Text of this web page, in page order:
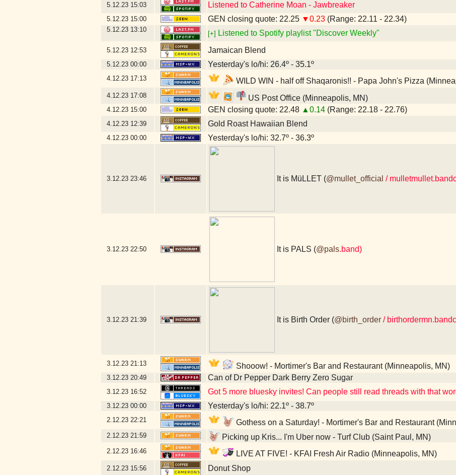
5.12.23 15:03 Listened to Catherine Moan - Jawbreaker
5.12.23 15:00 GEN closing quote: 22.25 ▼0.23 (Range: 22.11 - 22.34)
5.12.23 13:10
[+] Listened to Spotify playlist "Discover Weekly"
5.12.23 12:53 Jamaican Blend
5.12.23 00:00 Yesterday's lo/hi: 26.4º - 35.1º
4.12.23 17:13 WILD WIN - half off Shaqaronis!! - Papa John's Pizza
4.12.23 17:08 US Post Office (Minneapolis, MN)
4.12.23 15:00 GEN closing quote: 22.48 ▲0.14 (Range: 22.18 - 22.76)
4.12.23 12:39 Gold Roast Hawaiian Blend
4.12.23 00:00 Yesterday's lo/hi: 32.7º - 36.3º
3.12.23 23:46 It is MüLLET (@mullet_official /
3.12.23 22:50 It is PALS (@pals.band)
3.12.23 21:39 It is Birth Order (@birth_order /
3.12.23 21:13 Shooow! - Mortimer's Bar and Restaurant (Minneapolis, MN)
3.12.23 20:49 Can of Dr Pepper Dark Berry Zero Sugar
3.12.23 16:52 Got 5 more bluesky invites! Can people still read threads with that
3.12.23 00:00 Yesterday's lo/hi: 22.1º - 38.7º
2.12.23 22:21 Gothess on a Saturday! - Mortimer's Bar and Restaurant
2.12.23 21:59 Picking up Kris... I'm Uber now - Turf Club (Saint Paul, MN)
2.12.23 16:46 LIVE AT FIVE! - KFAI Fresh Air Radio (Minneapolis, MN)
2.12.23 15:56 Donut Shop